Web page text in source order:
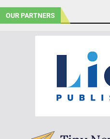
OUR PARTNERS